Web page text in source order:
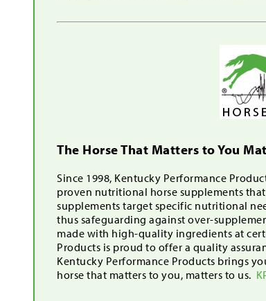
The Horse That Matters to You
Since 1998, Kentucky Performance
proven nutritional horse supplements
supplements target specific nutritional
thus safeguarding against over-
made with high-quality ingredients at
Products is proud to offer a quality
Kentucky Performance Products brings
horse that matters to you, matters to us.